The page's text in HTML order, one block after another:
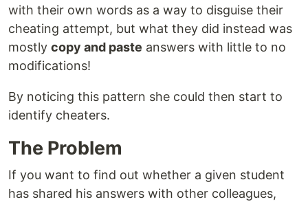
with their own words as a way to disguise their
cheating attempt, but what they did instead was
mostly copy and paste answers with little to no
modifications!
By noticing this pattern she could then start to
identify cheaters.
The Problem
If you want to find out whether a given student
has shared his answers with other colleagues,